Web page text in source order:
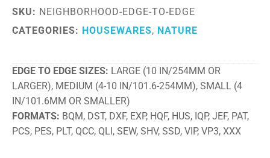
SKU: NEIGHBORHOOD-EDGE-TO-EDGE
CATEGORIES: HOUSEWARES, NATURE
EDGE TO EDGE SIZES LARGE (10 IN/254MM OR
LARGER), MEDIUM (4-10 IN/101.6-254MM), SMALL (4
IN/101.6MM OR SMALLER)
FORMATS BQM, DST, DXF, EXP, HQF, HUS, IQP, JEF, PAT,
PCS, PES, PLT, QCC, QLI, SEW, SHV, SSD, VIP, VP3, XXX